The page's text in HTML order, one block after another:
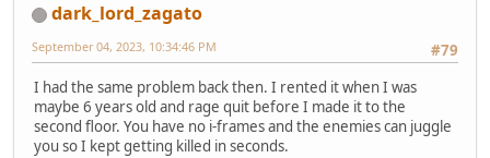
dark_lord_zagato
#79
September 04, 2023, 10:34:46 PM
I had the same problem back then. I rented it when I was
maybe 6 years old and rage quit before I made it to the
second floor. You have no i-frames and the enemies can juggle
you so I kept getting killed in seconds.